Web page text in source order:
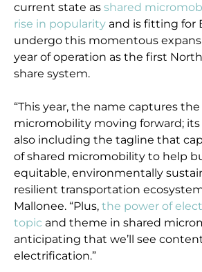
current state asshared
rise in popularity and is fitting for
undergo this momentous
year of operation as the first
share system.
“This year, the name captures
micromobility moving forward; its
also including the tagline that
of shared micromobility to help
equitable, environmentally
resilient transportation
Mallonee. “Plus,the power of
topic and theme in shared
anticipating that we’ll see
electrification.”